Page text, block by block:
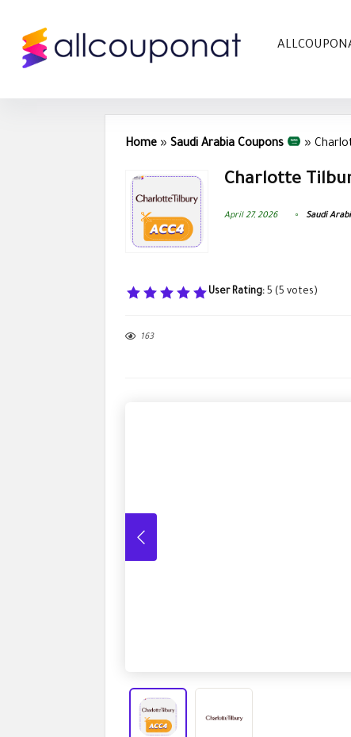
Home » Saudi Arabia Coupons »
Charlotte
April 27, 2026 Saudi
User Rating: 5 (5 votes)
163